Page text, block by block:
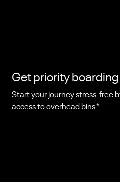
Get priority boarding
Start your journey stress-free
access to overhead bins.*